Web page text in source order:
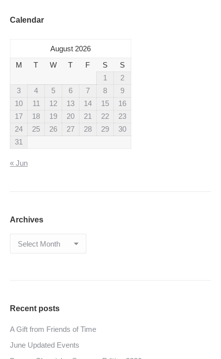
Calendar
August 2026
M
T W T F S
S
1
2
3
4 5 6 7 8
9
10
11 12 13 14 15
16
17
18 19 20 21 22
23
24
25 26 27 28 29
30
31
« Jun
Archives
Archives
Recent posts
A Gift from Friends of Time
June Updated Events